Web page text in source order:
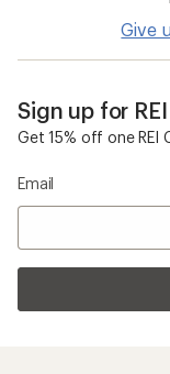
Give
Sign up for
Get 15% off one REI
Email